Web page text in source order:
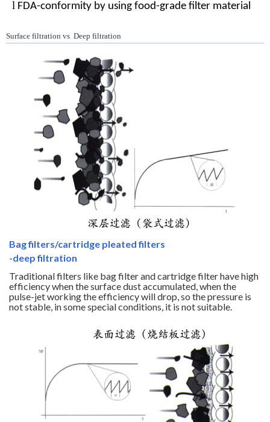
l FDA-conformity by using food-grade filter material
Surface filtration vs Deep filtration
Bag filters/cartridge pleated filters
-deep filtration
Traditional filters like bag filter and cartridge filter have high
efficiency when the surface dust accumulated, when the
pulse-jet working the efficiency will drop, so the pressure is
not stable, in some special conditions, it is not suitable.